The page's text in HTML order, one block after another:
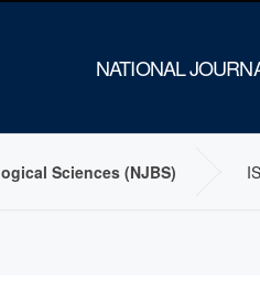
NATIONAL
Sciences (NJBS)